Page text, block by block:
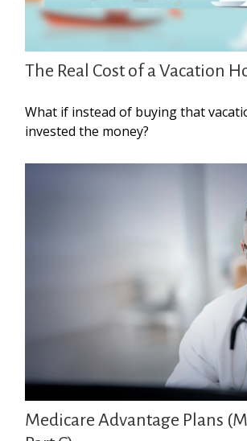
The Real Cost of a Vacation
What if instead of buying that
invested the money?
Medicare Advantage Plans